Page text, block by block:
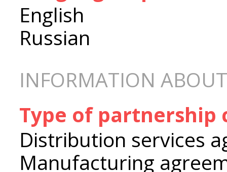
English
Russian
INFORMATION
Type of partnership
Distribution services
Manufacturing